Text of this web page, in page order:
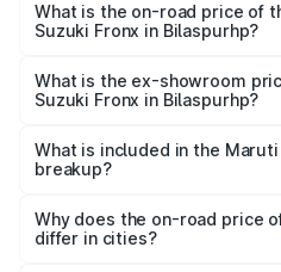
undefined Lakh in Bilaspurhp.
What is the on-road price of
Suzuki Fronx in Bilaspurhp?
Lakh in Bilaspurhp.
What is the ex-showroom
Suzuki Fronx in Bilaspurhp?
Suzuki Fronx in Bilaspurhp is
What is included in the
breakup?
charges, insurance, road tax,
accessories.
Why does the on-road price
differ in cities?